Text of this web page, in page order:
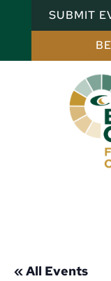
SUBMIT
« All Events